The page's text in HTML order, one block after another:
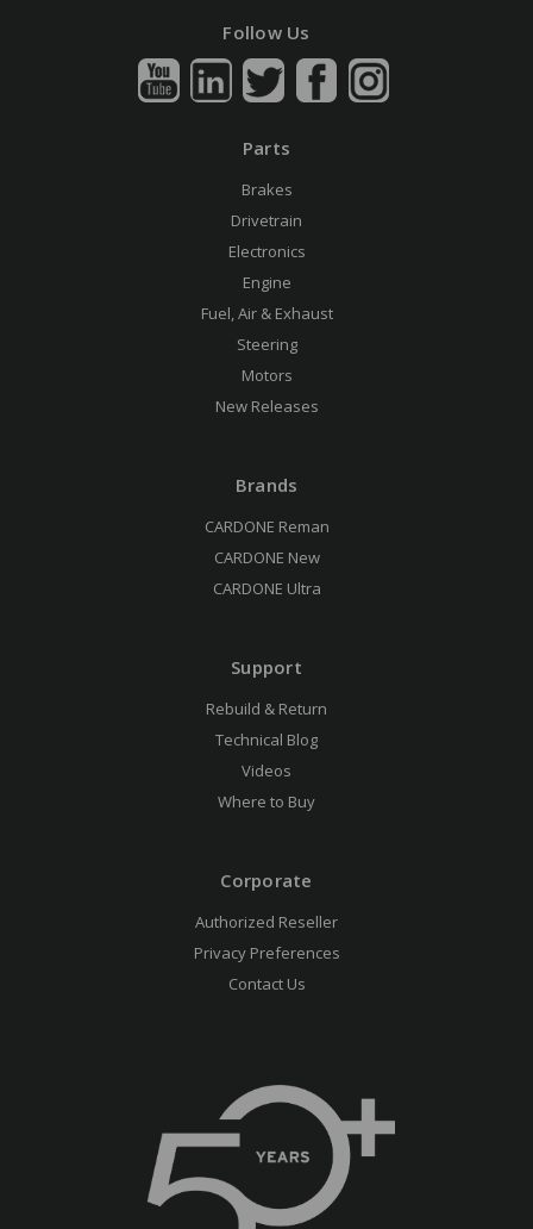
Follow Us
Parts
Brakes
Drivetrain
Electronics
Engine
Fuel, Air & Exhaust
Steering
Motors
New Releases
Brands
CARDONE Reman
CARDONE New
CARDONE Ultra
Support
Rebuild & Return
Technical Blog
Videos
Where to Buy
Corporate
Authorized Reseller
Privacy Preferences
Contact Us